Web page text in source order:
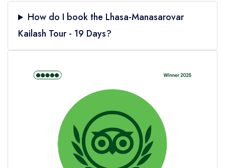
How do I book the Lhasa-Manasarovar
Kailash Tour - 19 Days?